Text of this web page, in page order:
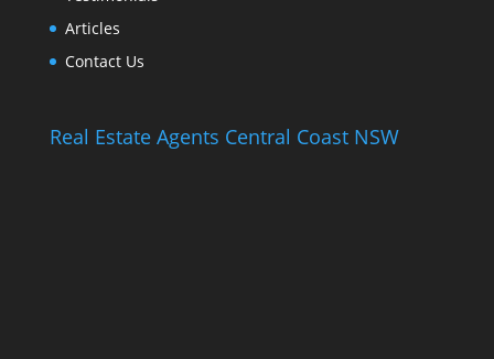
Articles
Contact Us
Real Estate Agents Central Coast NSW